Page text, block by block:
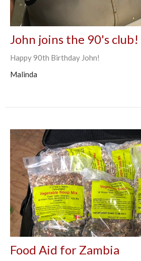
John joins the 90's club!
Happy 90th Birthday John!
Malinda
Food Aid for Zambia